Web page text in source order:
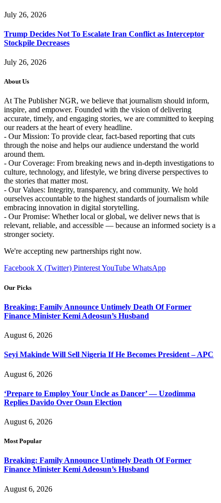
July 26, 2026
Trump Decides Not To Escalate Iran Conflict as Interceptor
Stockpile Decreases
July 26, 2026
About Us
At The Publisher NGR, we believe that journalism should inform,
inspire, and empower. Founded with the vision of delivering
accurate, timely, and engaging stories, we are committed to keeping
our readers at the heart of every headline.
- Our Mission: To provide clear, fact-based reporting that cuts
through the noise and helps our audience understand the world
around them.
- Our Coverage: From breaking news and in-depth investigations to
culture, technology, and lifestyle, we bring diverse perspectives to
the stories that matter most.
- Our Values: Integrity, transparency, and community. We hold
ourselves accountable to the highest standards of journalism while
embracing innovation in digital storytelling.
- Our Promise: Whether local or global, we deliver news that is
relevant, reliable, and accessible — because an informed society is a
stronger society.
We're accepting new partnerships right now.
Facebook X (Twitter) PinterestYouTube WhatsApp
Our Picks
Breaking: Family Announce Untimely Death Of Former
Finance Minister Kemi Adeosun’s Husband
August 6, 2026
Seyi Makinde Will Sell Nigeria If He Becomes President – APC
August 6, 2026
‘Prepare to Employ Your Uncle as Dancer’ — Uzodimma
Replies Davido Over Osun Election
August 6, 2026
Most Popular
Breaking: Family Announce Untimely Death Of Former
Finance Minister Kemi Adeosun’s Husband
August 6, 2026